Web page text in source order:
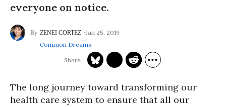
everyone on notice.
ZENEI CORTEZ
Jan 25, 2019
Common Dreams
The long journey toward transforming our
health care system to ensure that all our